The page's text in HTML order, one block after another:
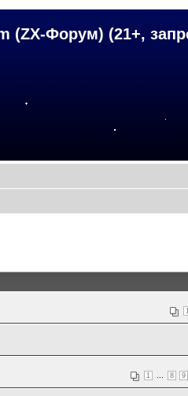
(ZX-Форум) (21+,
1 8 9